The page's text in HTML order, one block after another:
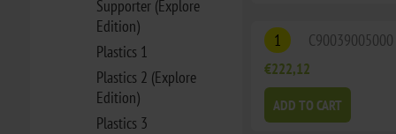
Supporter (Explore
Edition)
Plastics 1
Plastics 2 (Explore
Edition)
Plastics 3
1 C90039005000
€222,12
ADD TO CART